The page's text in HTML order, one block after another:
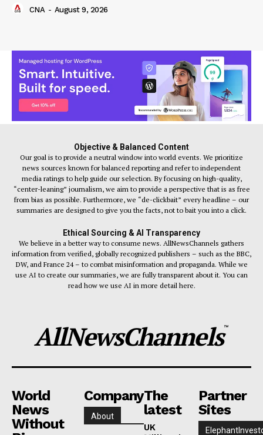
CNA - August 9, 2026
Objective & Balanced Content
Our goal is to provide a neutral window into world events. We prioritize
news sources known for balanced reporting and refer to independent
media ratings to help guide our selection. By focusing on high-quality,
“center-leaning” journalism, we aim to provide a perspective that is as free
from bias as possible. Furthermore, we “de-clickbait” every headline – our
summaries are designed to give you the facts, not to bait you into a click.
Ethical Sourcing & AI Transparency
We believe in a better way to consume news. AllNewsChannels gathers
information from verified, globally recognized publishers – such as the BBC,
DW, and France 24 – to combat misinformation and propaganda. While we
use AI to create our summaries, we are fully transparent about it. You can
read how we use AI in more detail here.
AllNewsChannels™
World
News
Without
Company
About
The
latest
UK
Partner
Sites